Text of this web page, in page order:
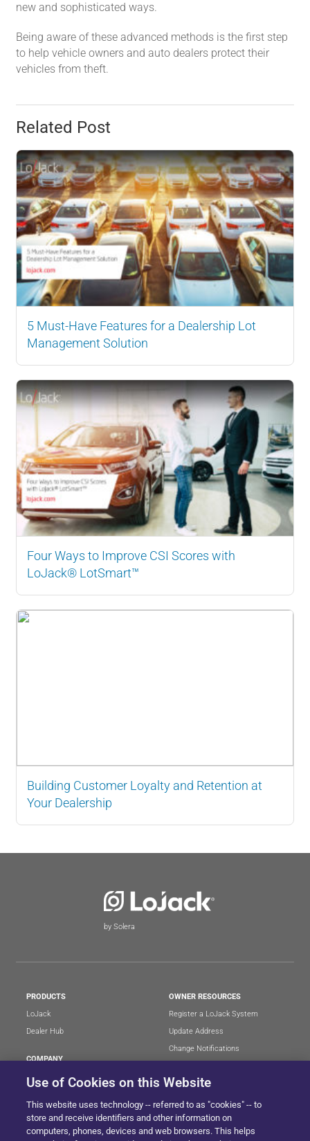
new and sophisticated ways.
Being aware of these advanced methods is the first step
to help vehicle owners and auto dealers protect their
vehicles from theft.
Related Post
5 Must-Have Features for a Dealership Lot
Management Solution
Four Ways to Improve CSI Scores with
LoJack® LotSmart™
Building Customer Loyalty and Retention at
Your Dealership
by Solera
PRODUCTS
LoJack
Dealer Hub
COMPANY
About
Blog
LoJack Limited Warranty
OWNER RESOURCES
Register a LoJack System
Update Address
Change Notifications
Terms of Use
Privacy Center
Use of Cookies on this Website
This website uses technology -- referred to as "cookies" -- to
store and receive identifiers and other information on
computers, phones, devices and web browsers. This helps